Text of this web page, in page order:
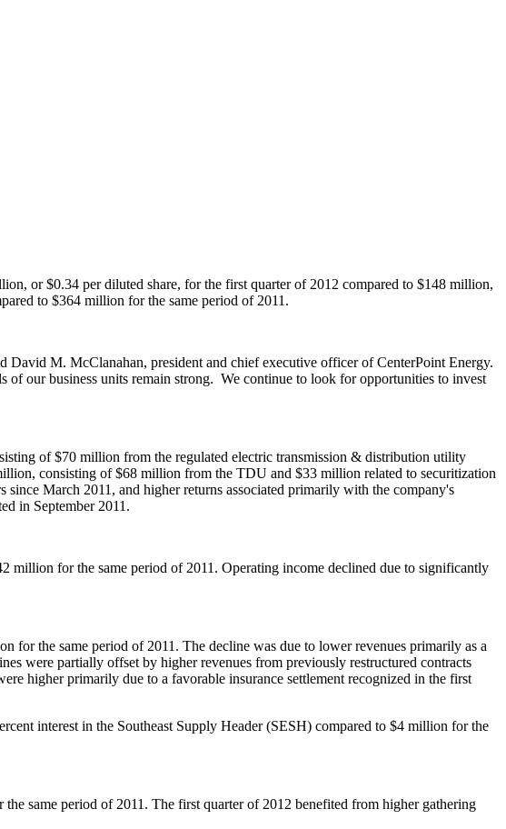
, or$0.34 per diluted share, for the first quarter of 2012 compared to $148 million,
to $364 million for the same period of 2011.
David M. McClanahan, president and chief executive officer of CenterPoint Energy.
of our business units remain strong. We continue to look for opportunities to invest
of$70 million from the regulated electric transmission & distribution utility
, consisting of$68 million from the TDU and $33 million related to securitization
since March 2011 , and higher returns associated primarily with the company's
in September 2011 .
million for the same period of 2011. Operating income declined due to significantly
for the same period of 2011. The decline was due to lower revenues primarily as a
were partially offset by higher revenues from previously restructured contracts
higher primarily due to a favorable insurance settlement recognized in the first
interest in the Southeast Supply Header (SESH) compared to $4 million for the
the same period of 2011. The first quarter of 2012 benefited from higher gathering